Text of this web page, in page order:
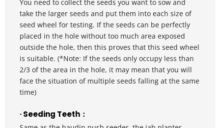
You need to collect the seeds you want to sow and
take the larger seeds and put them into each size of
seed wheel for testing. If the seeds can be perfectly
placed in the hole without too much area exposed
outside the hole, then this proves that this seed wheel
is suitable. (*Note: If the seeds only occupy less than
2/3 of the area in the hole, it may mean that you will
face the situation of multiple seeds falling at the same
time)
· Seeding Teeth：